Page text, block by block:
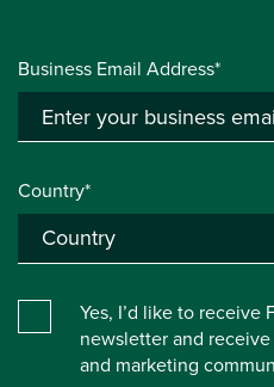
Business Email Address*
Country*
Yes, I’d like to receive
newsletter and
and marketing